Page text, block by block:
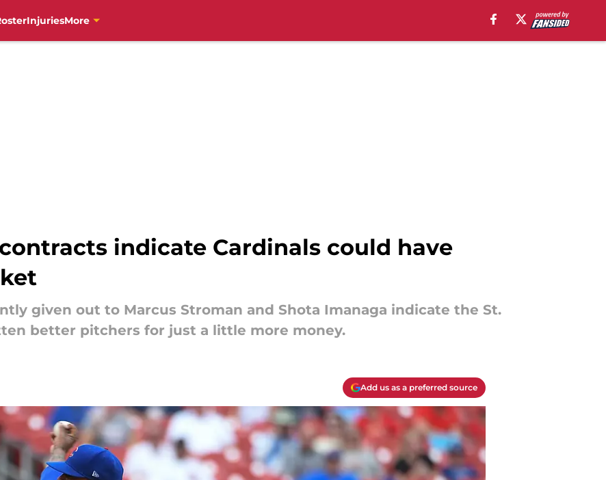
InjuriesMore
indicate Cardinals could have
given out to Marcus Stroman and Shota Imanaga indicate the St.
better pitchers for just a little more money.
Add us as a preferred source